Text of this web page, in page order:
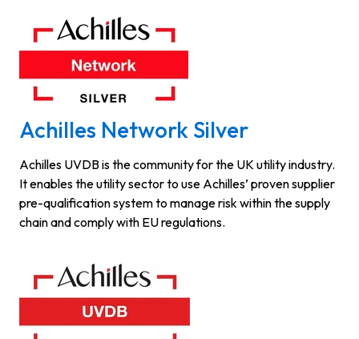
Achilles Network Silver
Achilles UVDB is the community for the UK utility industry.
It enables the utility sector to use Achilles’ proven supplier
pre-qualification system to manage risk within the supply
chain and comply with EU regulations.